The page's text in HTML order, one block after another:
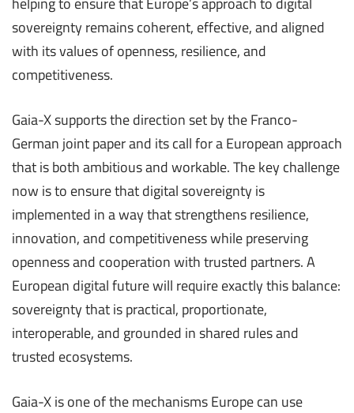
sovereignty remains coherent, effective, and aligned
with its values of openness, resilience, and
competitiveness.
Gaia-X supports the direction set by the Franco-
German joint paper and its call for a European approach
that is both ambitious and workable. The key challenge
now is to ensure that digital sovereignty is
implemented in a way that strengthens resilience,
innovation, and competitiveness while preserving
openness and cooperation with trusted partners. A
European digital future will require exactly this balance:
sovereignty that is practical, proportionate,
interoperable, and grounded in shared rules and
trusted ecosystems.
Gaia-X is one of the mechanisms Europe can use